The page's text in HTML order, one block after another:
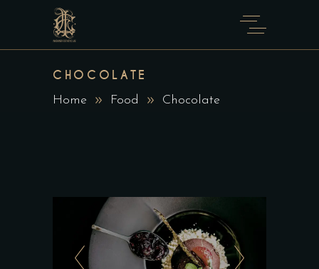
CHOCOLATE
Home Food Chocolate